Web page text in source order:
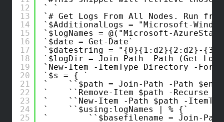
12
13
14
15
16
17
18
19
20
21
22
23
24
25
# Get Logs From All Nodes. Run
$AdditionalLogs = "Microsoft-
$logNames = @("Microsoft-
$date = Get-Date
$datestring = "{0}{1:d2}{2:d2}-
$logDir = Join-Path -Path (Get-
New-Item -ItemType Directory -
$s = {
$path = Join-Path -Path
Remove-Item $path -
New-Item -Path $path -
$using:logNames | % {
$basefilename = Join-